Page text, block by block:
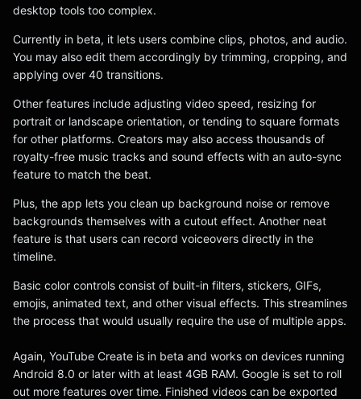
desktop tools too complex.
Currently in beta, it lets users combine clips, photos, and audio.
You may also edit them accordingly by trimming, cropping, and
applying over 40 transitions.
Other features include adjusting video speed, resizing for
portrait or landscape orientation, or tending to square formats
for other platforms. Creators may also access thousands of
royalty-free music tracks and sound effects with an auto-sync
feature to match the beat.
Plus, the app lets you clean up background noise or remove
backgrounds themselves with a cutout effect. Another neat
feature is that users can record voiceovers directly in the
timeline.
Basic color controls consist of built-in filters, stickers, GIFs,
emojis, animated text, and other visual effects. This streamlines
the process that would usually require the use of multiple apps.
Again, YouTube Create is in beta and works on devices running
Android 8.0 or later with at least 4GB RAM. Google is set to roll
out more features over time. Finished videos can be exported